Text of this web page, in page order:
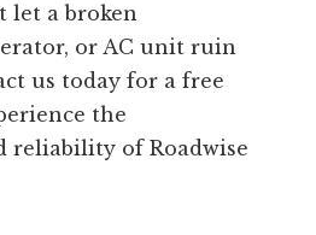
let a broken
or AC unit ruin
us today for a free
the
reliability of Roadwise